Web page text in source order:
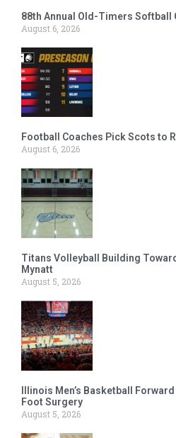
88th Annual Old-Timers Softball
August 6, 2026
Football Coaches Pick Scots to
August 6, 2026
Titans Volleyball Building
Mynatt
August 5, 2026
Illinois Men’s Basketball
Foot Surgery
August 5, 2026